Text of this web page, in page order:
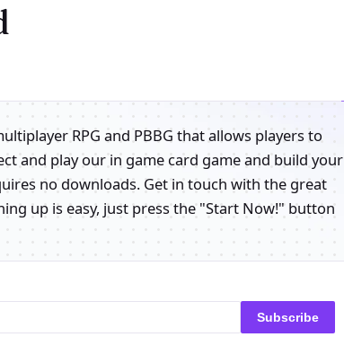
RPG and PBBG that allows players to
and play our in game card game and build your
no downloads. Get in touch with the great
up is easy, just press the "Start Now!" button
Subscribe